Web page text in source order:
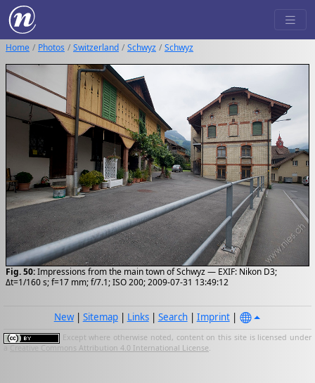
Home Photos Switzerland Schwyz Schwyz
Fig. 50:Impressions from the main town of Schwyz — EXIF: Nikon D3;
Δt=1/160 s; f=17 mm; f/7.1; ISO 200; 2009-07-31 13:49:12
New| Sitemap| Links| Search| Imprint|
Except where otherwise noted, content on this site is licensed under
Creative Commons Attribution 4.0 International License.